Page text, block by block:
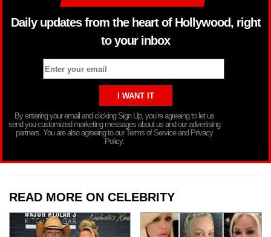
Daily updates from the heart of Hollywood, right
to your inbox
By entering your email and clicking Sign Up, you’re agreeing to let us
send you customized marketing messages about us and our advertising
partners. You are also agreeing to our Terms of Service and Privacy
Policy.
READ MORE ON CELEBRITY